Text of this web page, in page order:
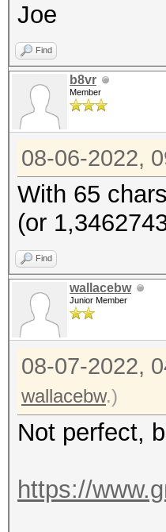
Joe
Find
b8vr
Member
08-06-2022,
With 65
(or
Find
wallacebw
Junior Member
08-07-2022,
wallacebw.)
Not perfect,
https://